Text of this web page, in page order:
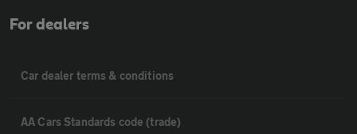
For dealers
Car dealer terms & conditions
AA Cars Standards code (trade)